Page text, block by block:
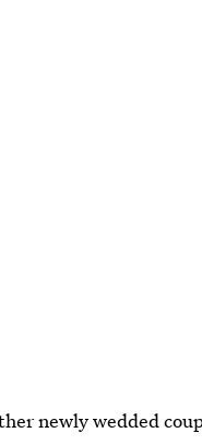
newly wedded